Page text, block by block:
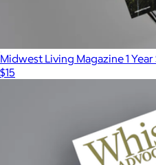
Midwest Living Magazine 1
$15